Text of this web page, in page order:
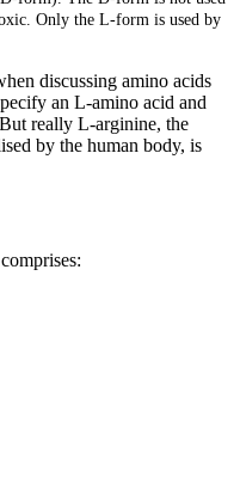
Only the L-form is used by
discussing amino acids
an L-amino acid and
really L-arginine, the
by the human body, is